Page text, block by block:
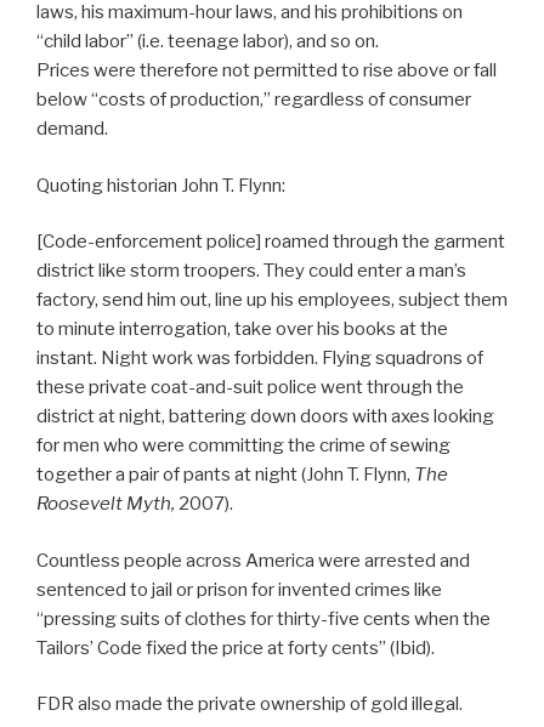
laws, his maximum-hour laws, and his prohibitions on
“child labor” (i.e. teenage labor), and so on.
Prices were therefore not permitted to rise above or fall
below “costs of production,” regardless of consumer
demand.
Quoting historian John T. Flynn:
[Code-enforcement police] roamed through the garment
district like storm troopers. They could enter a man’s
factory, send him out, line up his employees, subject them
to minute interrogation, take over his books at the
instant. Night work was forbidden. Flying squadrons of
these private coat-and-suit police went through the
district at night, battering down doors with axes looking
for men who were committing the crime of sewing
together a pair of pants at night (John T. Flynn, The
Roosevelt Myth, 2007).
Countless people across America were arrested and
sentenced to jail or prison for invented crimes like
“pressing suits of clothes for thirty-five cents when the
Tailors’ Code fixed the price at forty cents” (Ibid).
FDR also made the private ownership of gold illegal.